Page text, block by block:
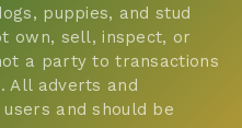
puppies, and stud
own, sell, inspect, or
a party to transactions
All adverts and
and should be